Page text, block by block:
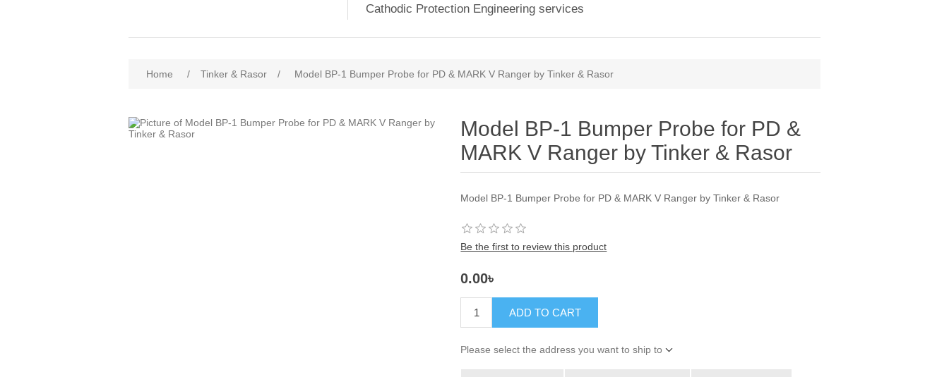
Cathodic Protection Engineering services
Home / Tinker & Rasor / Model BP-1 Bumper Probe for PD & MARK V Ranger by Tinker & Rasor
Model BP-1 Bumper Probe for PD &
MARK V Ranger by Tinker & Rasor
Model BP-1 Bumper Probe for PD & MARK V Ranger by Tinker & Rasor
Be the first to review this product
0.00৳
ADD TO CART
Please select the address you want to ship to